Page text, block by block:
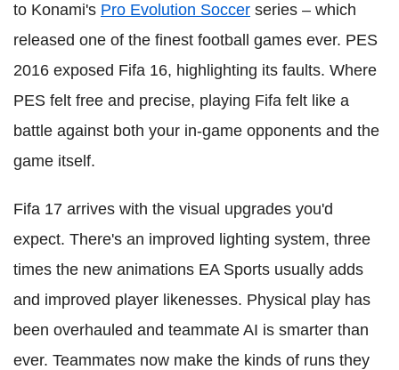
to Konami's Pro Evolution Soccer series – which
released one of the finest football games ever. PES
2016 exposed Fifa 16, highlighting its faults. Where
PES felt free and precise, playing Fifa felt like a
battle against both your in-game opponents and the
game itself.
Fifa 17 arrives with the visual upgrades you'd
expect. There's an improved lighting system, three
times the new animations EA Sports usually adds
and improved player likenesses. Physical play has
been overhauled and teammate AI is smarter than
ever. Teammates now make the kinds of runs they